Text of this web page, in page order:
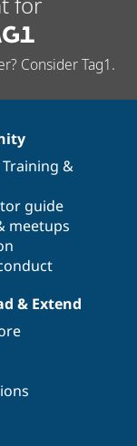
Consider Tag1.
Training &
guide
meetups
& Extend